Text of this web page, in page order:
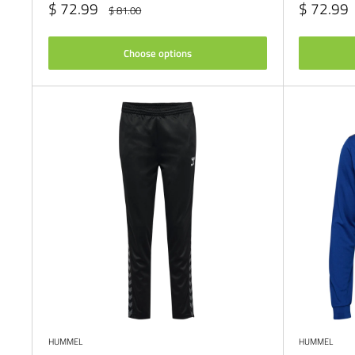
Sale
price
$ 72.99 Regular
price
$ 81.00
Choose options
Sale
price
$ 72.99
HUMMEL HUMMEL